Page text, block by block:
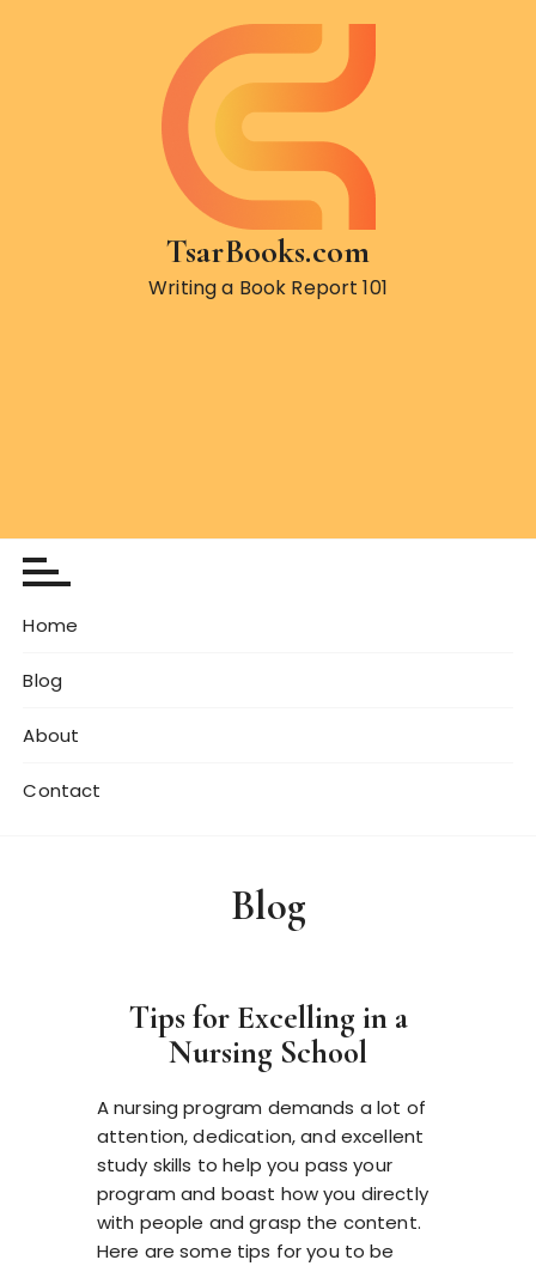
TsarBooks.com
Writing a Book Report 101
Home
Blog
About
Contact
Blog
Tips for Excelling in a
Nursing School
A nursing program demands a lot of
attention, dedication, and excellent
study skills to help you pass your
program and boast how you directly
with people and grasp the content.
Here are some tips for you to be